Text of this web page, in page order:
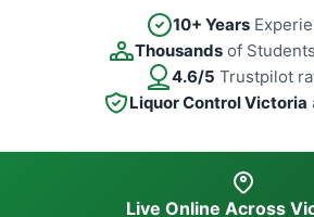
10+ Years
Thousandsof
4.6/5 Trustpilot
Liquor Control Victoria
Live Online Across